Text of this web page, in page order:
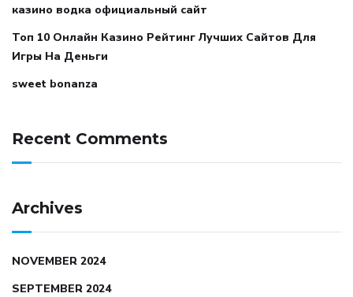
казино водка официальный сайт
Топ 10 Онлайн Казино Рейтинг Лучших Сайтов Для
Игры На Деньги
sweet bonanza
Recent Comments
Archives
NOVEMBER 2024
SEPTEMBER 2024